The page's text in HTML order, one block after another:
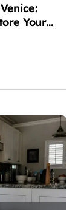
Your
the City